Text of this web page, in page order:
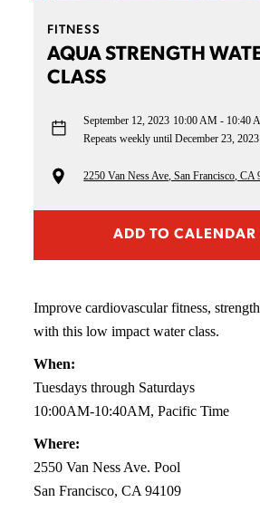
FITNESS
AQUA STRENGTH
CLASS
September 12, 2023 10:00 AM - 10:40
Repeats weekly until December 23, 2023
2250 Van Ness Ave, San Francisco, CA
ADD TO CALENDAR
Improve cardiovascular fitness,
with this low impact water class.
When:
Tuesdays through Saturdays
10:00AM-10:40AM, Pacific Time
Where:
2550 Van Ness Ave. Pool
San Francisco, CA 94109